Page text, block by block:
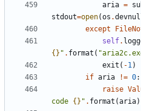
aria =
stdout=open(os .
except
self.
{} " . format (
exit ( -1)
if aria != 0:
raise
code {} " . format (aria